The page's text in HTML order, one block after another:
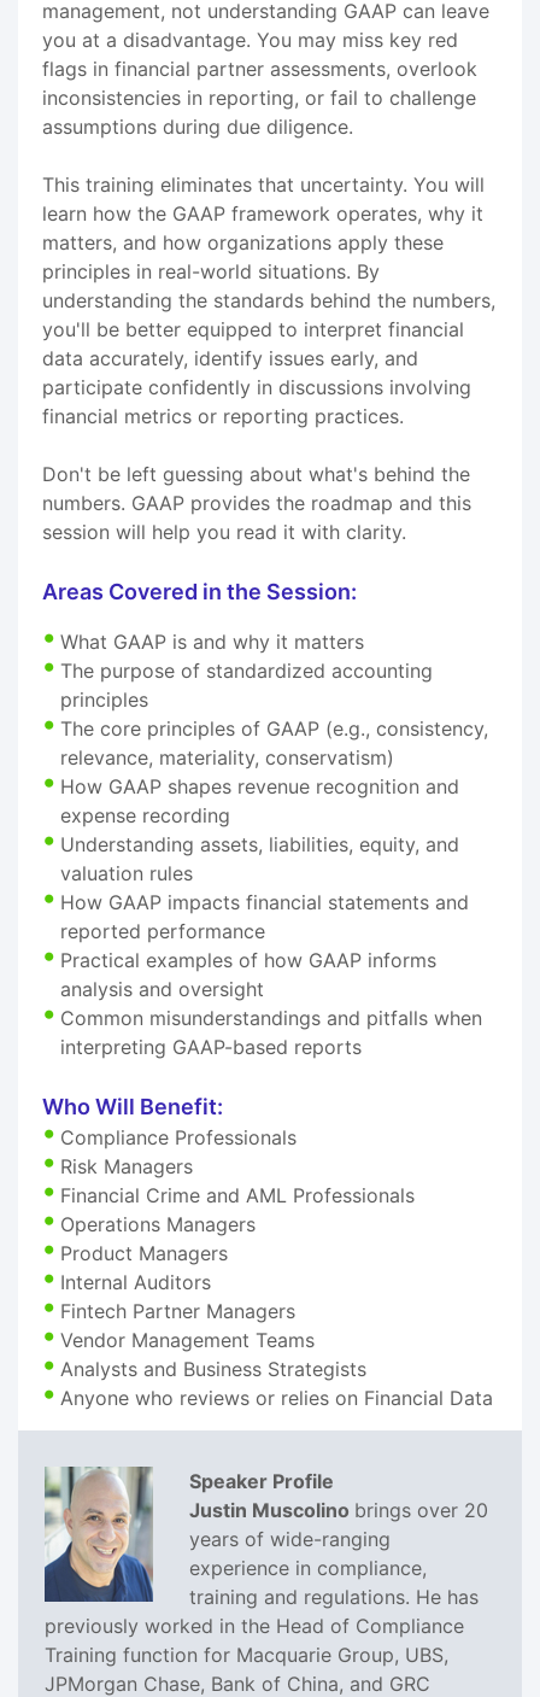
management, not understanding GAAP can leave
you at a disadvantage. You may miss key red
flags in financial partner assessments, overlook
inconsistencies in reporting, or fail to challenge
assumptions during due diligence.
This training eliminates that uncertainty. You will
learn how the GAAP framework operates, why it
matters, and how organizations apply these
principles in real-world situations. By
understanding the standards behind the numbers,
you'll be better equipped to interpret financial
data accurately, identify issues early, and
participate confidently in discussions involving
financial metrics or reporting practices.
Don't be left guessing about what's behind the
numbers. GAAP provides the roadmap and this
session will help you read it with clarity.
Areas Covered in the Session:
What GAAP is and why it matters
The purpose of standardized accounting
principles
The core principles of GAAP (e.g., consistency,
relevance, materiality, conservatism)
How GAAP shapes revenue recognition and
expense recording
Understanding assets, liabilities, equity, and
valuation rules
How GAAP impacts financial statements and
reported performance
Practical examples of how GAAP informs
analysis and oversight
Common misunderstandings and pitfalls when
interpreting GAAP-based reports
Who Will Benefit:
Compliance Professionals
Risk Managers
Financial Crime and AML Professionals
Operations Managers
Product Managers
Internal Auditors
Fintech Partner Managers
Vendor Management Teams
Analysts and Business Strategists
Anyone who reviews or relies on Financial Data
Speaker Profile
Justin Muscolino brings over 20
years of wide-ranging
experience in compliance,
training and regulations. He has
previously worked in the Head of Compliance
Training function for Macquarie Group, UBS,
JPMorgan Chase, Bank of China, and GRC